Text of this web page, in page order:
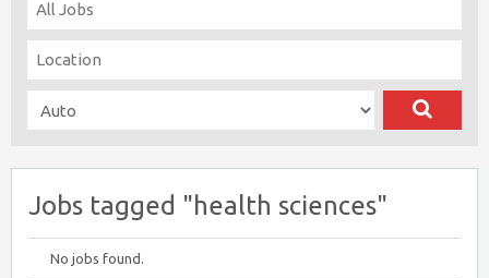
Jobs tagged "health sciences"
No jobs found.